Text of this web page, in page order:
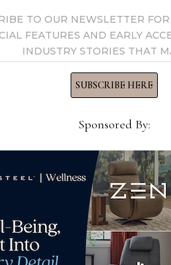
Longtime AICO sales
Robert Webster dies
TO OUR NEWSLETTER
FEATURES AND EARLY
INDUSTRY STORIES THAT
SUBSCRIBE HERE
Sponsored By: